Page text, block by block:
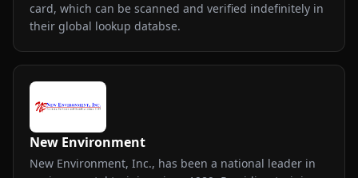
card, which can be scanned and verified indefinitely in
their global lookup databse.
New Environment
New Environment, Inc., has been a national leader in